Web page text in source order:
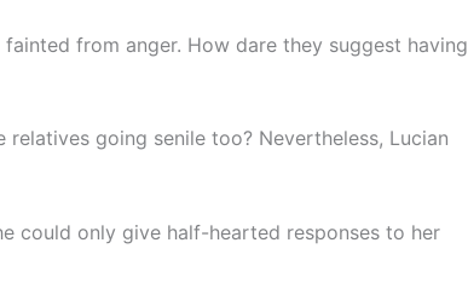
from anger. How dare they suggest having
going senile too? Nevertheless, Lucian
could only give half-hearted responses to her